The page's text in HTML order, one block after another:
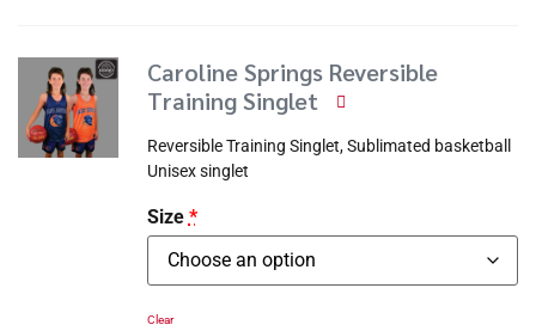
Caroline Springs Reversible
Training Singlet
Reversible Training Singlet, Sublimated basketball
Unisex singlet
Size *
Clear